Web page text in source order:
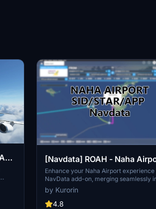
[Navdata] ROAH - Naha
Enhance your Naha Airport
NavData add-on, merging seamlessly
KAZEs scenery in Microsoft Flight
Make sure to use V1.4 or later for
utilization. Navigraph users are advised
by Kurorin
4.8